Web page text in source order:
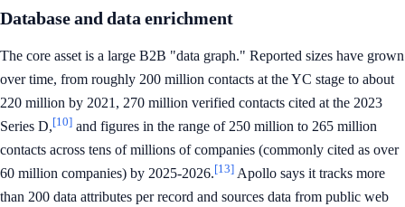
Database and data enrichment
The core asset is a large B2B "data graph." Reported sizes have grown
over time, from roughly 200 million contacts at the YC stage to about
220 million by 2021, 270 million verified contacts cited at the 2023
Series D,[10] and figures in the range of 250 million to 265 million
contacts across tens of millions of companies (commonly cited as over
60 million companies) by 2025-2026.[13] Apollo says it tracks more
than 200 data attributes per record and sources data from public web